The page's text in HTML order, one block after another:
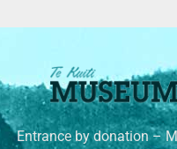
Entrance by donation –